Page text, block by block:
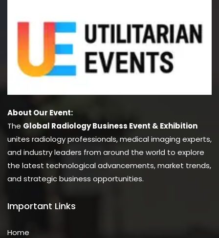
About Our Event:
The Global Radiology Business Event & Exhibition
unites radiology professionals, medical imaging experts,
and industry leaders from around the world to explore
the latest technological advancements, market trends,
and strategic business opportunities.
Important Links
Home